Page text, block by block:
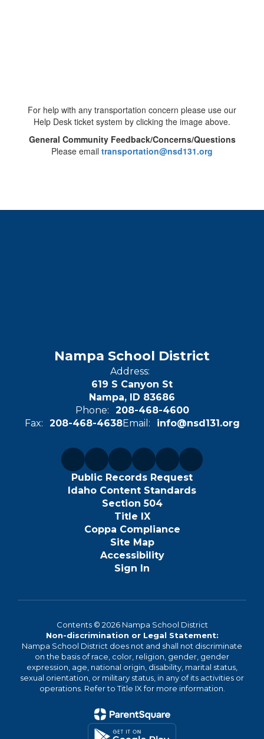
For help with any transportation concern please use our
Help Desk ticket system by clicking the image above.
General Community Feedback/Concerns/Questions
Please email transportation@nsd131.org
Nampa School District
Address:
619 S Canyon St
Nampa, ID 83686
Phone:
208-468-4600
Fax:
208-468-4638Email: info@nsd131.org
Public Records Request
Idaho Content Standards
Section 504
Title IX
Coppa Compliance
Site Map
Accessibility
Sign In
Contents © 2026 Nampa School District
Non-discrimination or Legal Statement:
Nampa School District does not and shall not discriminate
on the basis of race, color, religion, gender, gender
expression, age, national origin, disability, marital status,
sexual orientation, or military status, in any of its activities or
operations. Refer to Title IX for more information.